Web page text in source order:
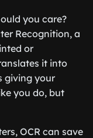
you care?
Recognition, a
or
it into
giving your
you do, but
OCR can save